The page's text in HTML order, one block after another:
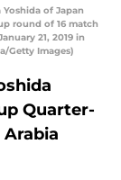
Yoshida of Japan
round of 16 match
21, 2019 in
Getty Images)
Quarter-
Arabia